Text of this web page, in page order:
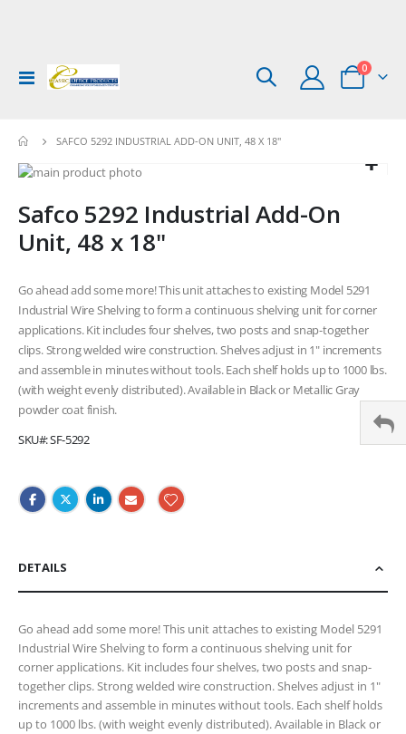
Toggle
Nav
Cart
0items
SAFCO 5292 INDUSTRIAL ADD-ON UNIT, 48 X 18"
Skip
the
end
of
images
gallery
to
the
beginning
the
images
gallery
Safco 5292 Industrial Add-On
Unit, 48 x 18"
Go ahead add some more! This unit attaches to existing Model 5291
Industrial Wire Shelving to form a continuous shelving unit for corner
applications. Kit includes four shelves, two posts and snap-together
clips. Strong welded wire construction. Shelves adjust in 1" increments
and assemble in minutes without tools. Each shelf holds up to 1000 lbs.
(with weight evenly distributed). Available in Black or Metallic Gray
powder coat finish.
SKU
SF-5292
DETAILS
Go ahead add some more! This unit attaches to existing Model 5291
Industrial Wire Shelving to form a continuous shelving unit for
corner applications. Kit includes four shelves, two posts and snap-
together clips. Strong welded wire construction. Shelves adjust in 1"
increments and assemble in minutes without tools. Each shelf holds
up to 1000 lbs. (with weight evenly distributed). Available in Black or